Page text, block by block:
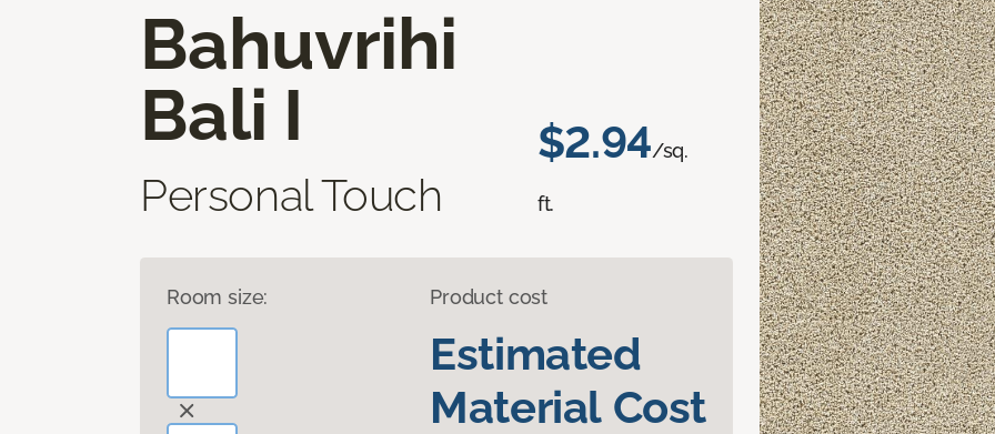
Bahuvrihi
Bali I
Personal Touch
$2.94/sq.
ft.
Room size: Product cost
Estimated
Material Cost